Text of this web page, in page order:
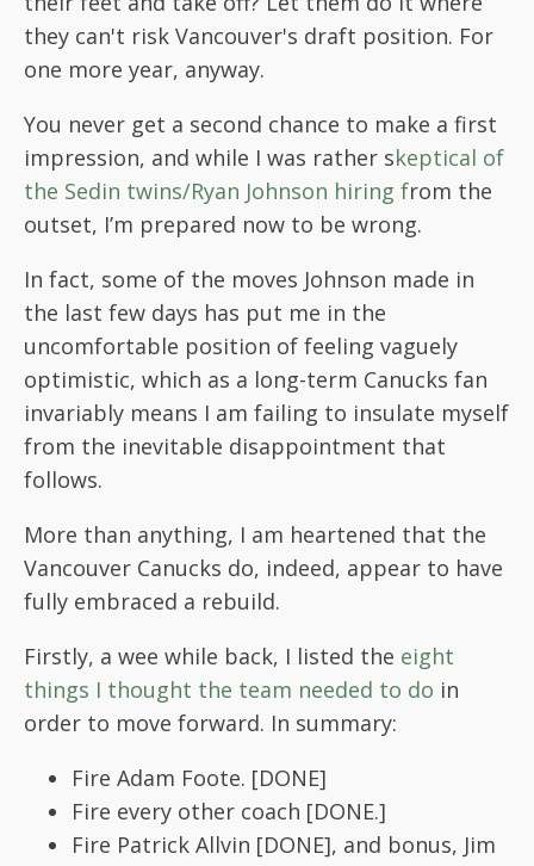
they can't risk Vancouver's draft position. For
one more year, anyway.
You never get a second chance to make a first
impression, and while I was rather skeptical of
the Sedin twins/Ryan Johnson hiring from the
outset, I’m prepared now to be wrong.
In fact, some of the moves Johnson made in
the last few days has put me in the
uncomfortable position of feeling vaguely
optimistic, which as a long-term Canucks fan
invariably means I am failing to insulate myself
from the inevitable disappointment that
follows.
More than anything, I am heartened that the
Vancouver Canucks do, indeed, appear to have
fully embraced a rebuild.
Firstly, a wee while back, I listed the eight
things I thought the team needed to do in
order to move forward. In summary:
Fire Adam Foote. [DONE]
Fire every other coach [DONE.]
Fire Patrick Allvin [DONE], and bonus, Jim